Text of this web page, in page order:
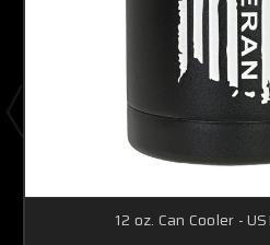
12 oz. Can Cooler -